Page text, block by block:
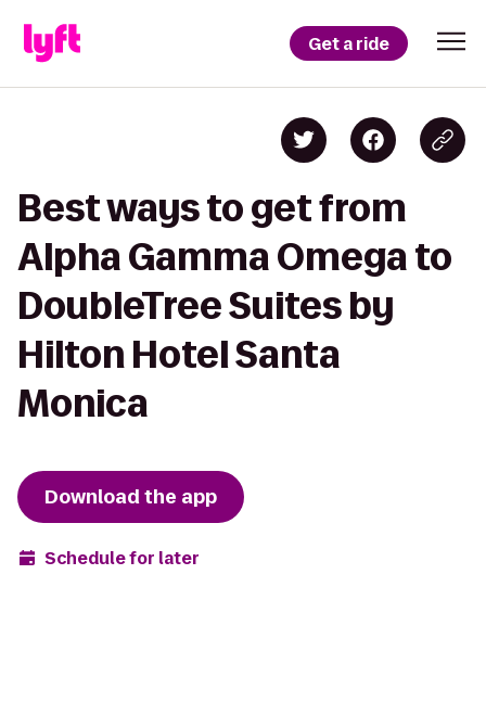
Get a ride
Best ways to get from
Alpha Gamma Omega to
DoubleTree Suites by
Hilton Hotel Santa
Monica
Download the app
Schedule for later